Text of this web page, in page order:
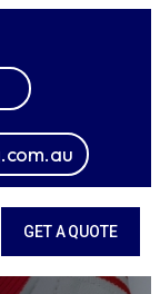
GET A QUOTE